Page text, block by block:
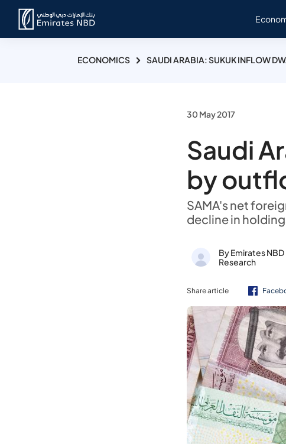
ECONOMICS SAUDI ARABIA: SUKUK INFLOW
30 May 2017
Saudi
by
SAMA's net
decline in
By Emirates NBD
Research
Share article